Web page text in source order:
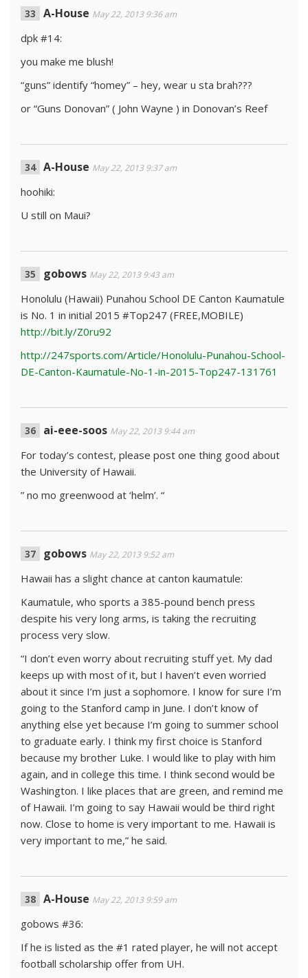
A-House May 22, 2013 9:36 am
dpk #14:
you make me blush!
“guns” identify “homey” – hey, wear u sta brah???
or “Guns Donovan” ( John Wayne ) in Donovan’s Reef
A-House May 22, 2013 9:37 am
hoohiki:
U still on Maui?
gobows May 22, 2013 9:43 am
Honolulu (Hawaii) Punahou School DE Canton Kaumatule
is No. 1 in initial 2015 #Top247 (FREE,MOBILE)
http://bit.ly/Z0ru92
http://247sports.com/Article/Honolulu-Punahou-School-
DE-Canton-Kaumatule-No-1-in-2015-Top247-131761
ai-eee-soos May 22, 2013 9:44 am
For today’s contest, please post one thing good about
the University of Hawaii.
” no mo greenwood at ‘helm’. “
gobows May 22, 2013 9:52 am
Hawaii has a slight chance at canton kaumatule:
Kaumatule, who sports a 385-pound bench press
despite his very long arms, is taking the recruiting
process very slow.
“I don’t even worry about recruiting stuff yet. My dad
keeps up with most of it, but I haven’t even worried
about it since I’m just a sophomore. I know for sure I’m
going to the Stanford camp in June. I don’t know of
anything else yet because I’m going to summer school
to graduate early. I think my first choice is Stanford
because my brother Luke. I would like to play with him
again, and in college this time. I think second would be
Washington. I like places that are green, and remind me
of Hawaii. I’m going to say Hawaii would be third right
now. Close to home is very important to me. Hawaii is
very important to me,” he said.
A-House May 22, 2013 9:59 am
gobows #36:
If he is listed as the #1 rated player, he will not accept
football scholarship offer from UH.